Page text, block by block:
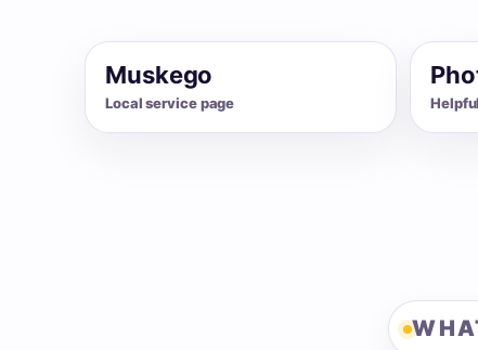
Muskego
Local service page